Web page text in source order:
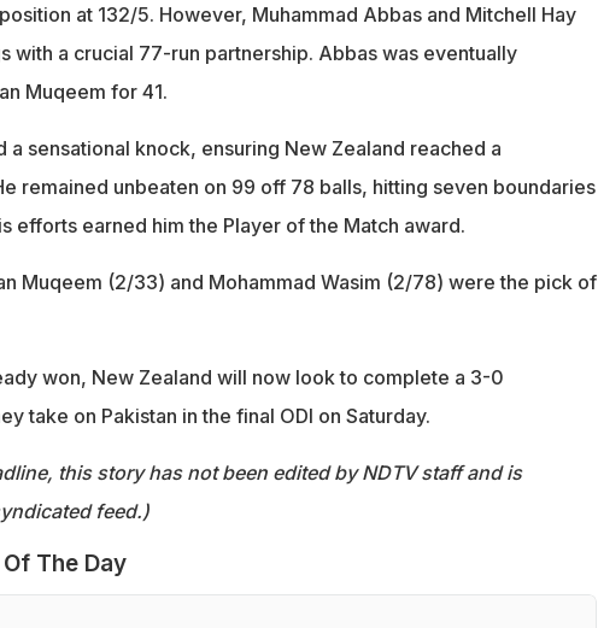
at 132/5. However, Muhammad Abbas and Mitchell Hay
with a crucial 77-run partnership. Abbas was eventually
Muqeem for 41.
a sensational knock, ensuring New Zealand reached a
remained unbeaten on 99 off 78 balls, hitting seven boundaries
efforts earned him the Player of the Match award.
Muqeem (2/33) and Mohammad Wasim (2/78) were the pick of
won, New Zealand will now look to complete a 3-0
take on Pakistan in the final ODI on Saturday.
this story has not been edited by NDTV staff and is
feed.)
The Day